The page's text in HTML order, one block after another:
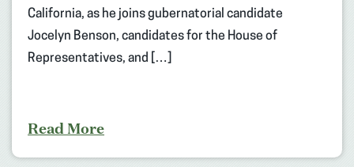
California, as he joins gubernatorial candidate
Jocelyn Benson, candidates for the House of
Representatives, and […]
Read More